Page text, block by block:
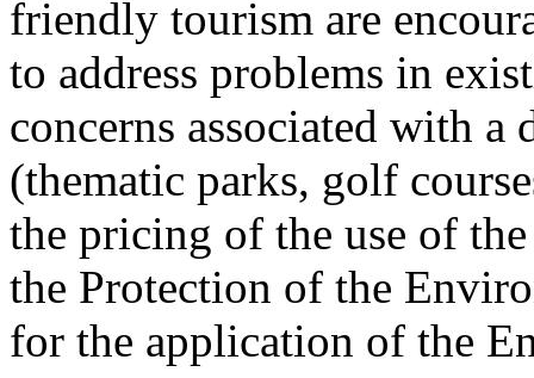
friendly tourism are
to address problems in
concerns associated with
(thematic parks, golf
the pricing of the use of
the Protection of the
for the application of the